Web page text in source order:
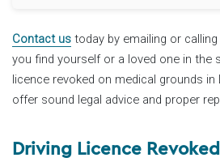
Contact us today by emailing or
you find yourself or a loved one in the
licence revoked on medical grounds in
offer sound legal advice and proper
Driving Licence